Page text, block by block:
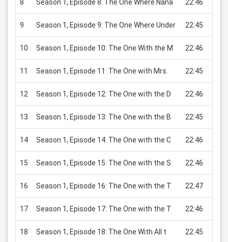
8 Season 1, Episode 8: The One Where Nana 22:46
9 Season 1, Episode 9: The One Where Under 22:45
10 Season 1, Episode 10: The One With the M 22:46
11 Season 1, Episode 11: The One with Mrs. 22:45
12 Season 1, Episode 12: The One with the D 22:46
13 Season 1, Episode 13: The One with the B 22:45
14 Season 1, Episode 14: The One with the C 22:46
15 Season 1, Episode 15: The One with the S 22:46
16 Season 1, Episode 16: The One with the T 22:47
17 Season 1, Episode 17: The One with the T 22:46
18 Season 1, Episode 18: The One With All t 22:45